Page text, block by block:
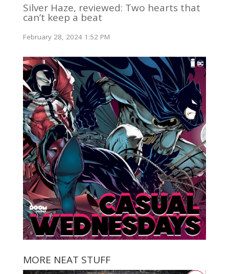
Silver Haze, reviewed: Two hearts that
can’t keep a beat
February 28, 2024 1:52 PM
MORE NEAT STUFF